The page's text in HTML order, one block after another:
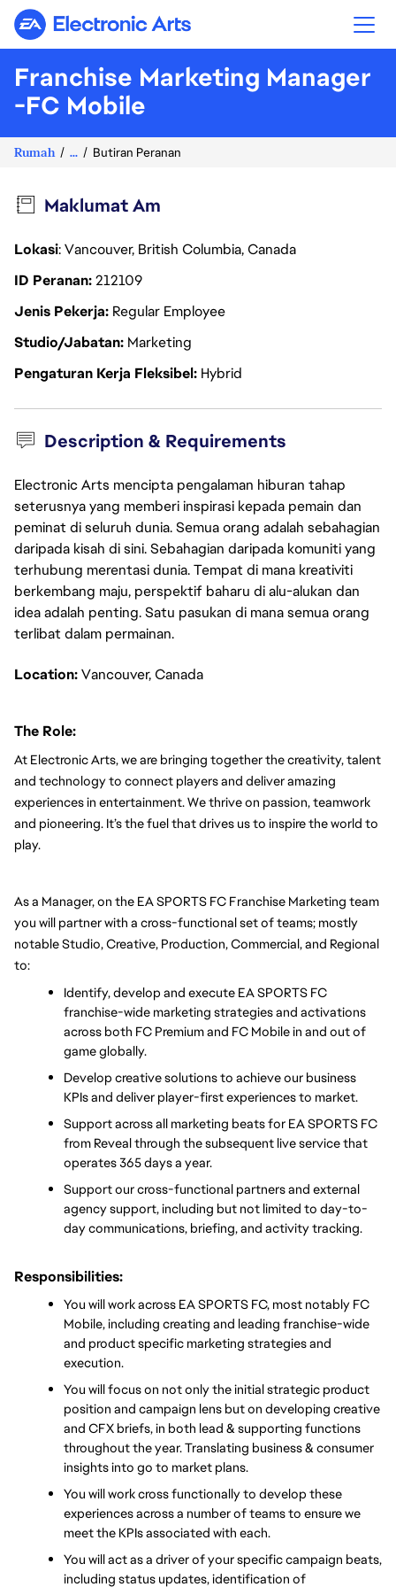
Electronic Arts
Franchise Marketing Manager
-FC Mobile
Rumah ... Butiran Peranan
Maklumat Am
Lokasi: Vancouver, British Columbia, Canada
ID Peranan212109
Jenis Pekerja Regular Employee
Studio/Jabatan Marketing
Pengaturan Kerja Fleksibel Hybrid
Description & Requirements
Electronic Arts mencipta pengalaman hiburan tahap
seterusnya yang memberi inspirasi kepada pemain dan
peminat di seluruh dunia. Semua orang adalah sebahagian
daripada kisah di sini. Sebahagian daripada komuniti yang
terhubung merentasi dunia. Tempat di mana kreativiti
berkembang maju, perspektif baharu di alu-alukan dan
idea adalah penting. Satu pasukan di mana semua orang
terlibat dalam permainan.
Location: Vancouver, Canada
The Role:
At Electronic Arts, we are bringing together the creativity, talent
and technology to connect players and deliver amazing
experiences in entertainment. We thrive on passion, teamwork
and pioneering. It’s the fuel that drives us to inspire the world to
play.
As a Manager, on the EA SPORTS FC Franchise Marketing team
you will partner with a cross-functional set of teams; mostly
notable Studio, Creative, Production, Commercial, and Regional
to:
Identify, develop and execute EA SPORTS FC
franchise-wide marketing strategies and activations
across both FC Premium and FC Mobile in and out of
game globally.
Develop creative solutions to achieve our business
KPIs and deliver player-first experiences to market.
Support across all marketing beats for EA SPORTS FC
from Reveal through the subsequent live service that
operates 365 days a year.
Support our cross-functional partners and external
agency support, including but not limited to day-to-
day communications, briefing, and activity tracking.
Responsibilities:
You will work across EA SPORTS FC, most notably FC
Mobile, including creating and leading franchise-wide
and product specific marketing strategies and
execution.
You will focus on not only the initial strategic product
position and campaign lens but on developing creative
and CFX briefs, in both lead & supporting functions
throughout the year. Translating business & consumer
insights into go to market plans.
You will work cross functionally to develop these
experiences across a number of teams to ensure we
meet the KPIs associated with each.
You will act as a driver of your specific campaign beats,
including status updates, identification of